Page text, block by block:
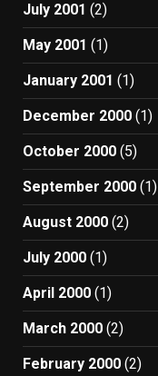
July 2001 (2)
May 2001 (1)
January 2001 (1)
December 2000 (1)
October 2000 (5)
September 2000 (1)
August 2000 (2)
July 2000 (1)
April 2000 (1)
March 2000 (2)
February 2000 (2)